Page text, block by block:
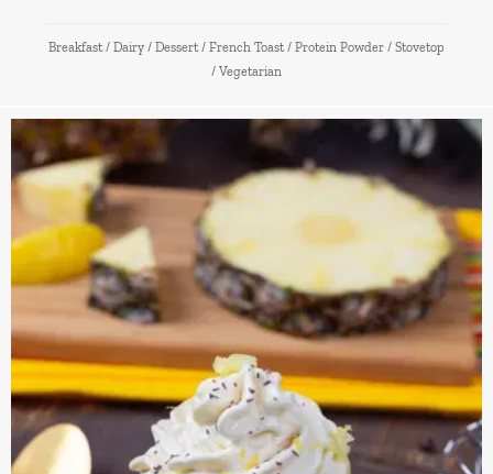
Breakfast / Dairy / Dessert / French Toast / Protein Powder / Stovetop
/ Vegetarian